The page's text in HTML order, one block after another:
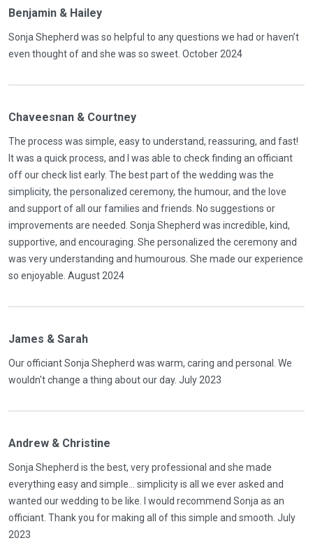
Benjamin & Hailey
Sonja Shepherd was so helpful to any questions we had or haven’t
even thought of and she was so sweet. October 2024
Chaveesnan & Courtney
The process was simple, easy to understand, reassuring, and fast!
It was a quick process, and I was able to check finding an officiant
off our check list early. The best part of the wedding was the
simplicity, the personalized ceremony, the humour, and the love
and support of all our families and friends. No suggestions or
improvements are needed. Sonja Shepherd was incredible, kind,
supportive, and encouraging. She personalized the ceremony and
was very understanding and humourous. She made our experience
so enjoyable. August 2024
James & Sarah
Our officiant Sonja Shepherd was warm, caring and personal. We
wouldn't change a thing about our day. July 2023
Andrew & Christine
Sonja Shepherd is the best, very professional and she made
everything easy and simple... simplicity is all we ever asked and
wanted our wedding to be like. I would recommend Sonja as an
officiant. Thank you for making all of this simple and smooth. July
2023